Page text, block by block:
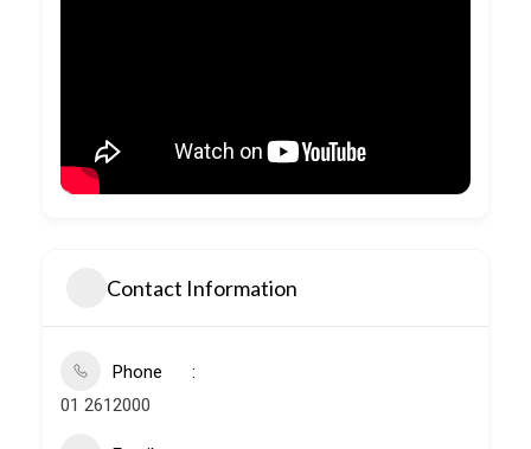
Contact Information
Phone
01 2612000